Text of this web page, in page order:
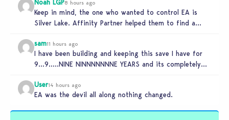
Noah LGP8 hours ago
Keep in mind, the one who wanted to control EA is
Silver Lake. Affinity Partner helped them to find a…
sam11 hours ago
I have been building and keeping this save I have for
9…9…..NINE NINNNNNNNE YEARS and its completely
User14 hours ago
EA was the devil all along nothing changed.